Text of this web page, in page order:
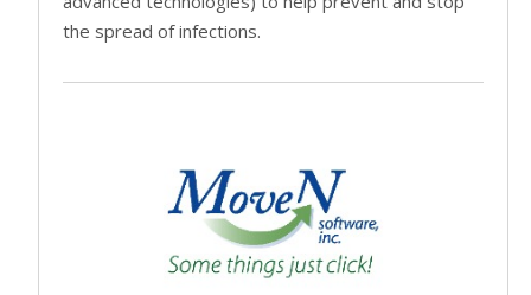
the spread of infections.